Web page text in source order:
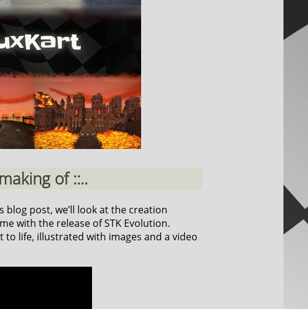
of ::..
blog post, we’ll look at the creation
with the release of STK Evolution.
to life, illustrated with images and a video